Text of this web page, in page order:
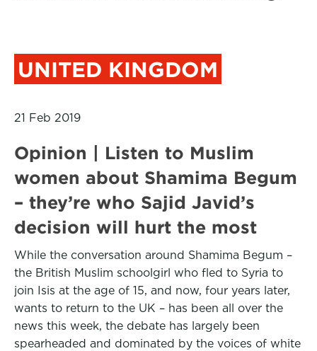
UNITED KINGDOM
21 Feb 2019
Opinion | Listen to Muslim
women about Shamima Begum
– they’re who Sajid Javid’s
decision will hurt the most
While the conversation around Shamima Begum –
the British Muslim schoolgirl who fled to Syria to
join Isis at the age of 15, and now, four years later,
wants to return to the UK – has been all over the
news this week, the debate has largely been
spearheaded and dominated by the voices of white